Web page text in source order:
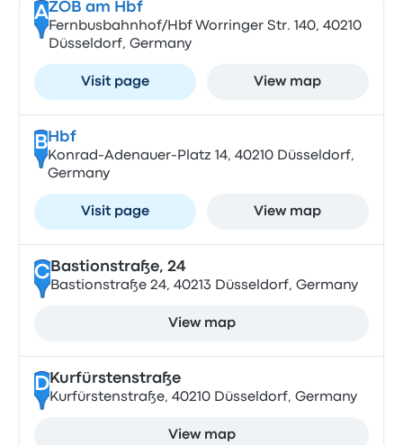
AZOB am Hbf
Fernbusbahnhof/Hbf Worringer Str. 140, 40210
Düsseldorf, Germany
Visit page View map
B Hbf
Konrad-Adenauer-Platz 14, 40210 Düsseldorf,
Germany
Visit page View map
CBastionstraße, 24
Bastionstraße 24, 40213 Düsseldorf, Germany
View map
DKurfürstenstraße
Kurfürstenstraße, 40210 Düsseldorf, Germany
View map